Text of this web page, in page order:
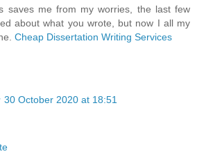
saves me from my worries, the last few
about what you wrote, but now I all my
Cheap Dissertation Writing Services
30 October 2020 at 18:51